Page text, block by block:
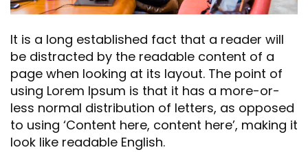
It is a long established fact that a reader will
be distracted by the readable content of a
page when looking at its layout. The point of
using Lorem Ipsum is that it has a more-or-
less normal distribution of letters, as opposed
to using ‘Content here, content here’, making it
look like readable English.